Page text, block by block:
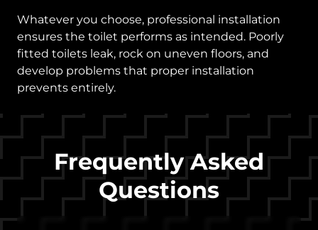
Whatever you choose, professional installation
ensures the toilet performs as intended. Poorly
fitted toilets leak, rock on uneven floors, and
develop problems that proper installation
prevents entirely.
Frequently Asked
Questions